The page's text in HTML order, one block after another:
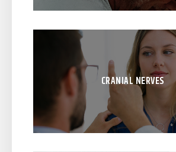
CRANIAL NERVES